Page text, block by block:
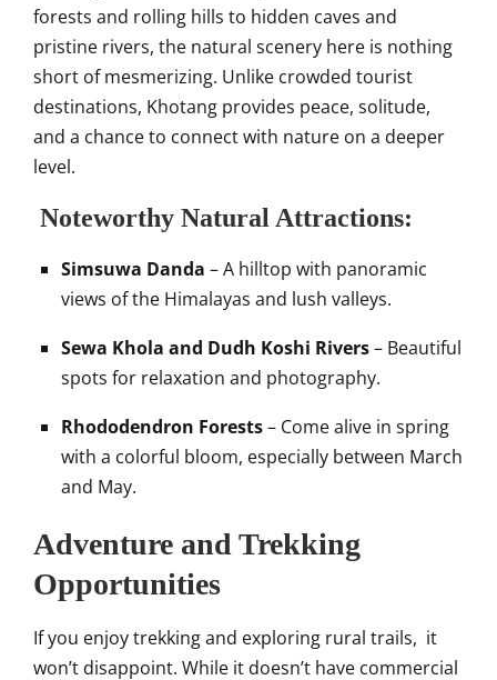
forests and rolling hills to hidden caves and
pristine rivers, the natural scenery here is nothing
short of mesmerizing. Unlike crowded tourist
destinations, Khotang provides peace, solitude,
and a chance to connect with nature on a deeper
level.
Noteworthy Natural Attractions:
Simsuwa Danda – A hilltop with panoramic
views of the Himalayas and lush valleys.
Sewa Khola and Dudh Koshi Rivers– Beautiful
spots for relaxation and photography.
Rhododendron Forests– Come alive in spring
with a colorful bloom, especially between March
and May.
Adventure and Trekking
Opportunities
If you enjoy trekking and exploring rural trails, it
won’t disappoint. While it doesn’t have commercial